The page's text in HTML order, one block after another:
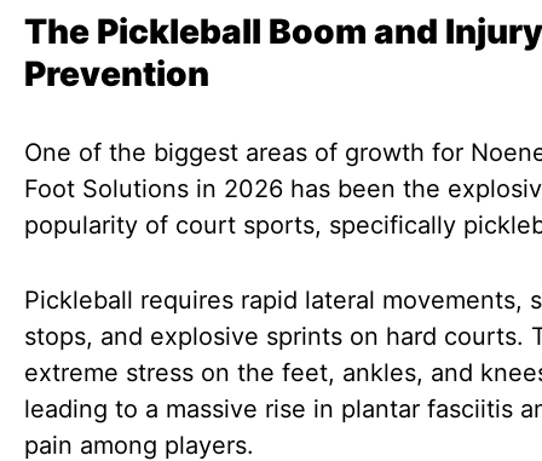
The Pickleball Boom and Injury
Prevention
One of the biggest areas of growth for
Foot Solutions in 2026 has been the
popularity of court sports, specifically
Pickleball requires rapid lateral movements,
stops, and explosive sprints on hard courts.
extreme stress on the feet, ankles, and
leading to a massive rise in plantar fasciitis
pain among players.